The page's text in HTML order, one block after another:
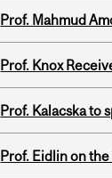
Prof. Mahmud
Prof. Knox
Prof. Kalacska to
Prof. Eidlin on